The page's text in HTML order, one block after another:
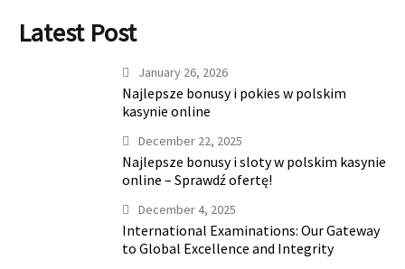
Latest Post
January 26, 2026
Najlepsze bonusy i pokies w polskim
kasynie online
December 22, 2025
Najlepsze bonusy i sloty w polskim kasynie
online – Sprawdź ofertę!
December 4, 2025
International Examinations: Our Gateway
to Global Excellence and Integrity